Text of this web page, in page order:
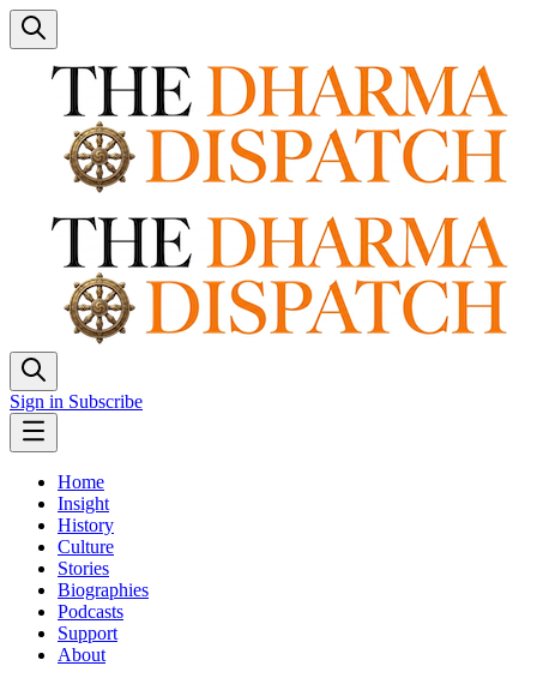
Sign in Subscribe
Home
Insight
History
Culture
Stories
Biographies
Podcasts
Support
About